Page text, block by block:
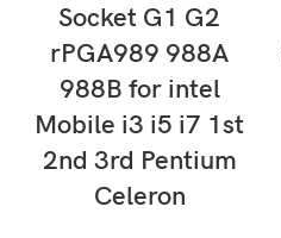
Socket G1 G2
rPGA989 988A
988B for intel
Mobile i3 i5 i7 1st
2nd 3rd Pentium
Celeron